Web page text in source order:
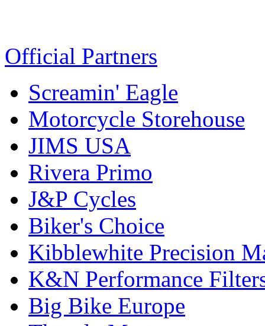
Official Partners
Screamin' Eagle
Motorcycle Storehouse
JIMS USA
Rivera Primo
J&P Cycles
Biker's Choice
Kibblewhite Precision
K&N Performance
Big Bike Europe